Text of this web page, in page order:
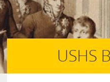
USHS